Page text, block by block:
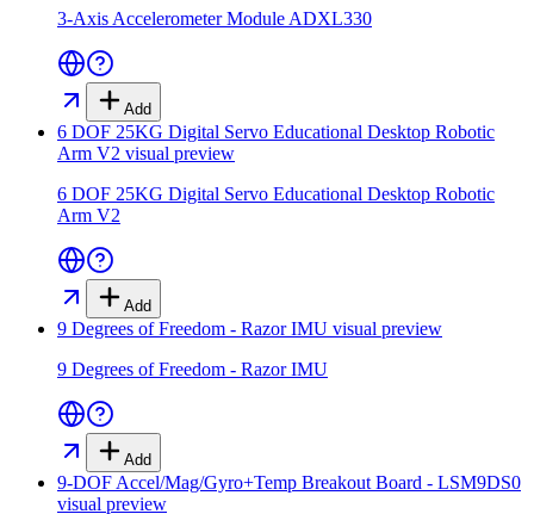
3-Axis Accelerometer Module ADXL330
Add
6 DOF 25KG Digital Servo Educational Desktop Robotic
Arm V2 visual preview
6 DOF 25KG Digital Servo Educational Desktop Robotic
Arm V2
Add
9 Degrees of Freedom - Razor IMU visual preview
9 Degrees of Freedom - Razor IMU
Add
9-DOF Accel/Mag/Gyro+Temp Breakout Board - LSM9DS0
visual preview